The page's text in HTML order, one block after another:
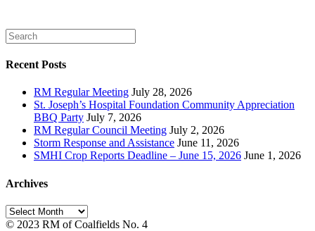
Recent Posts
RM Regular Meeting July 28, 2026
St. Joseph’s Hospital Foundation Community Appreciation
BBQ Party July 7, 2026
RM Regular Council Meeting July 2, 2026
Storm Response and Assistance June 11, 2026
SMHI Crop Reports Deadline – June 15, 2026 June 1, 2026
Archives
Archives
© 2023 RM of Coalfields No. 4